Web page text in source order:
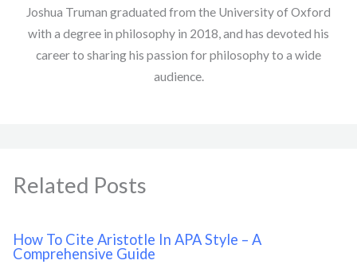
Joshua Truman graduated from the University of Oxford
with a degree in philosophy in 2018, and has devoted his
career to sharing his passion for philosophy to a wide
audience.
Related Posts
How To Cite Aristotle In APA Style – A
Comprehensive Guide